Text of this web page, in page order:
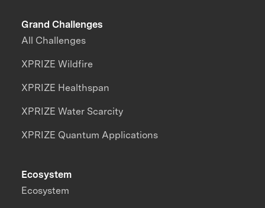
Grand Challenges
All Challenges
XPRIZE Wildfire
XPRIZE Healthspan
XPRIZE Water Scarcity
XPRIZE Quantum Applications
Ecosystem
Ecosystem